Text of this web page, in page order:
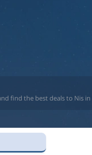
find the best deals to Nis in